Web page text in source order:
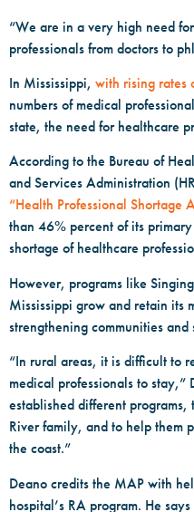
“We are in a very high need
professionals from doctors to
In Mississippi, with rising rates
numbers of medical
state, the need for healthcare
According to the Bureau of
and Services Administration
“Health Professional Shortage
than 46% percent of its
shortage of healthcare
However, programs like
Mississippi grow and retain its
strengthening communities
“In rural areas, it is difficult to
medical professionals to stay,”
established different
River family, and to help them
the coast.”
Deano credits the MAP with
hospital’s RA program. He